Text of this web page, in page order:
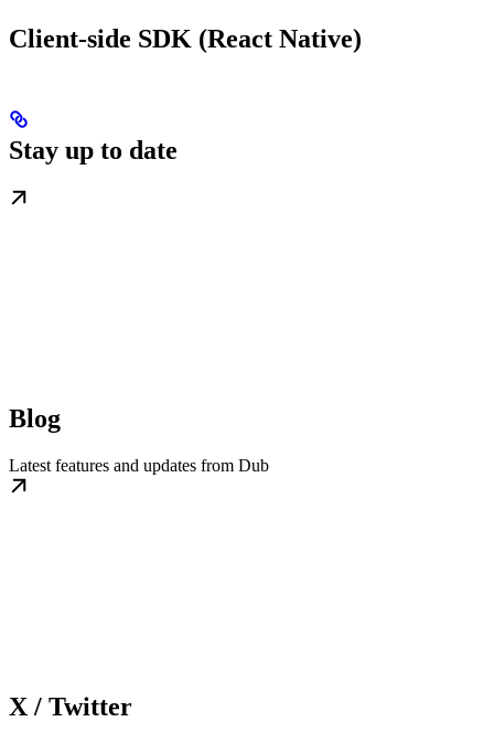
Client-side SDK (React Native)
Stay up to date
Blog
Latest features and updates from Dub
X / Twitter